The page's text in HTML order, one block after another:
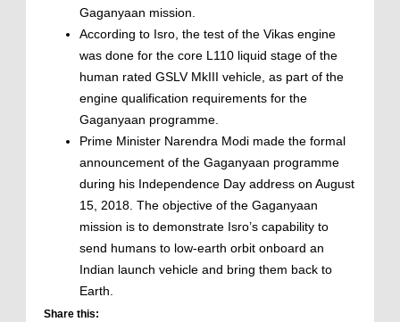
Gaganyaan mission.
According to Isro, the test of the Vikas engine
was done for the core L110 liquid stage of the
human rated GSLV MkIII vehicle, as part of the
engine qualification requirements for the
Gaganyaan programme.
Prime Minister Narendra Modi made the formal
announcement of the Gaganyaan programme
during his Independence Day address on August
15, 2018. The objective of the Gaganyaan
mission is to demonstrate Isro’s capability to
send humans to low-earth orbit onboard an
Indian launch vehicle and bring them back to
Earth.
Share this: